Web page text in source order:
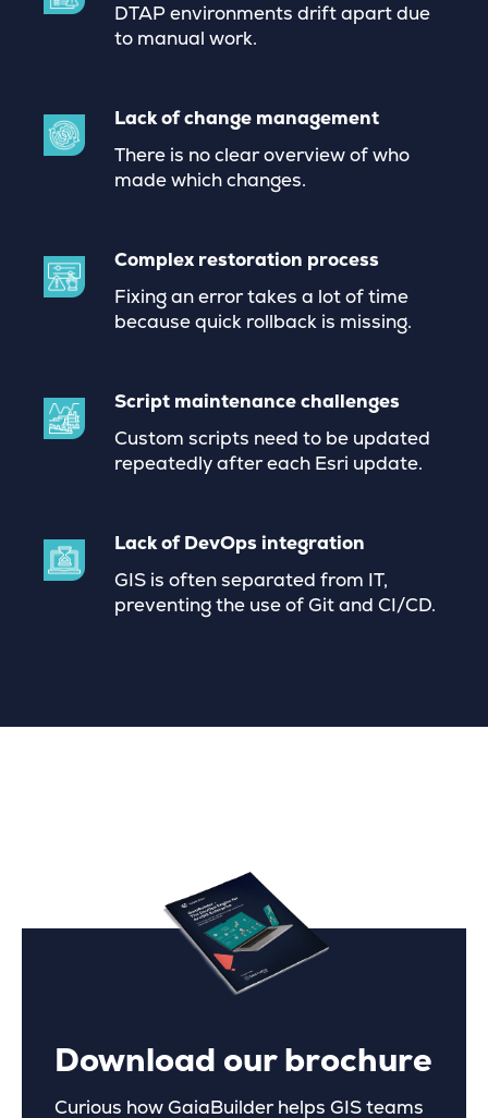
DTAP environments drift apart due
to manual work.
Lack of change management
There is no clear overview of who
made which changes.
Complex restoration process
Fixing an error takes a lot of time
because quick rollback is missing.
Script maintenance challenges
Custom scripts need to be updated
repeatedly after each Esri update.
Lack of DevOps integration
GIS is often separated from IT,
preventing the use of Git and CI/CD.
Download our brochure
Curious how GaiaBuilder helps GIS teams